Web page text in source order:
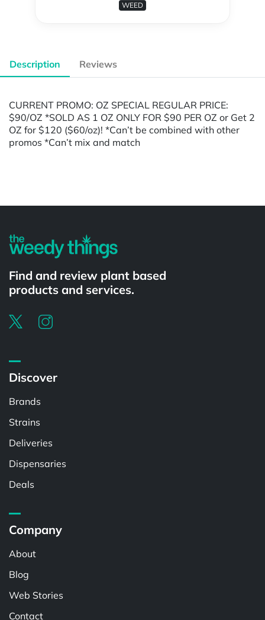
WEED
Description Reviews
CURRENT PROMO: OZ SPECIAL REGULAR PRICE:
$90/OZ *SOLD AS 1 OZ ONLY FOR $90 PER OZ or Get 2
OZ for $120 ($60/oz)! *Can’t be combined with other
promos *Can’t mix and match
Find and review plant based
products and services.
Discover
Brands
Strains
Deliveries
Dispensaries
Deals
Company
About
Blog
Web Stories
Contact